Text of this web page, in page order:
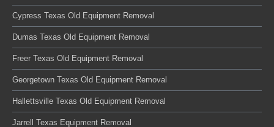
Cypress Texas Old Equipment Removal
Dumas Texas Old Equipment Removal
Freer Texas Old Equipment Removal
Georgetown Texas Old Equipment Removal
Hallettsville Texas Old Equipment Removal
Jarrell Texas Equipment Removal